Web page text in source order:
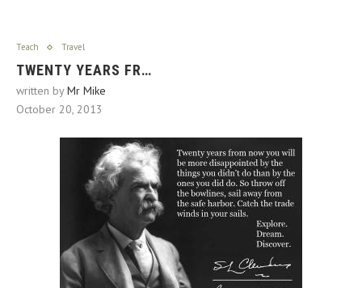
Teach Travel
TWENTY YEARS FR…
written byMr Mike
October 20, 2013